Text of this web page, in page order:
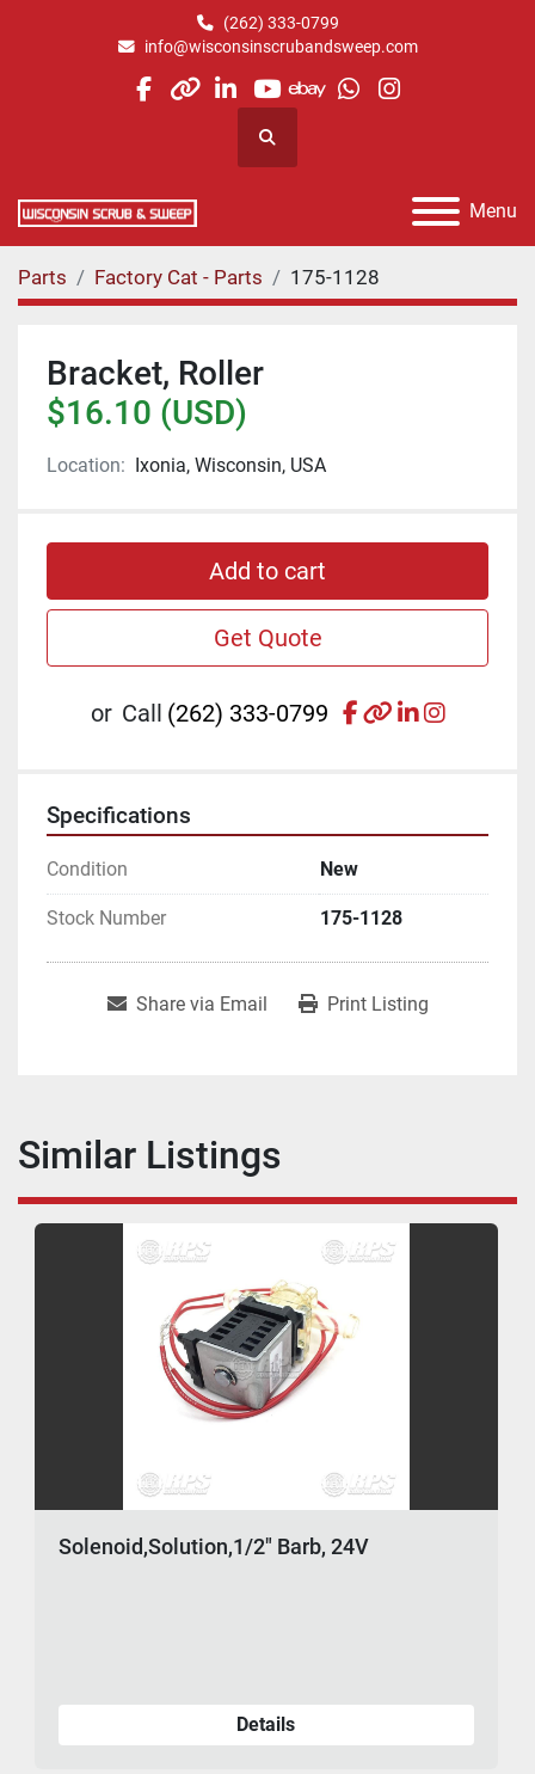
(262) 333-0799
info@wisconsinscrubandsweep.com
facebook
otherlinkedin
youtube
ebaywhatsapp
instagram
Search
Menu
Parts Factory Cat - Parts 175-1128
Bracket, Roller
$16.10 (USD)
Location: Ixonia, Wisconsin, USA
Add to cart
Get Quote
or Call (262) 333-0799 facebook
otherlinkedin
Specifications
Condition New
Stock Number 175-1128
Share via Email Print Listing
Similar Listings
Solenoid,Solution,1/2" Barb, 24V
Details